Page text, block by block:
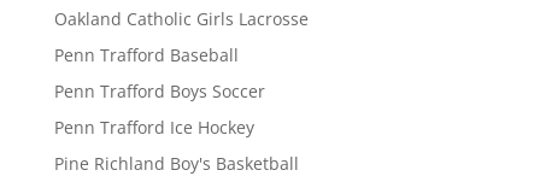
Oakland Catholic Girls Lacrosse
Penn Trafford Baseball
Penn Trafford Boys Soccer
Penn Trafford Ice Hockey
Pine Richland Boy's Basketball